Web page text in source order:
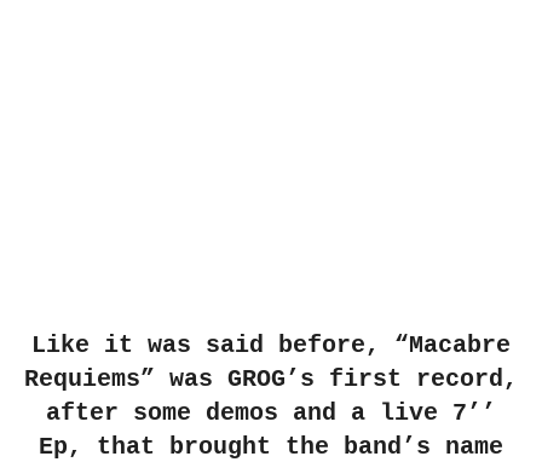
Like it was said before, “Macabre
Requiems” was GROG’s first record,
after some demos and a live 7’’
Ep, that brought the band’s name